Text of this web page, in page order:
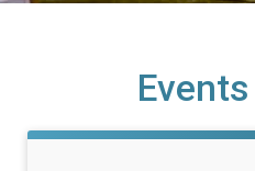
Events